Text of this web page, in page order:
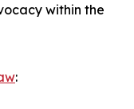
within the
: